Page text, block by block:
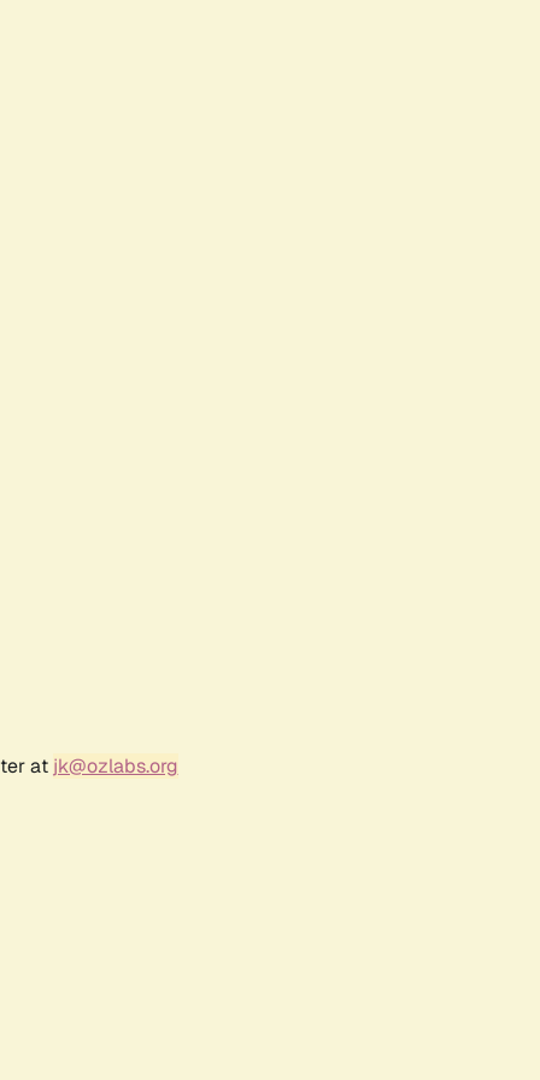
at jk@ozlabs.org